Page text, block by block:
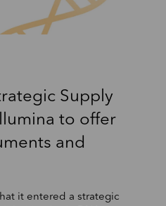
Supply
to offer
and
it entered a strategic